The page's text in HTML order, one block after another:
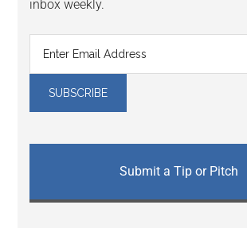
inbox weekly.
Submit a Tip or Pitch